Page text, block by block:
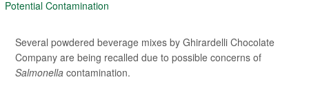
Several powdered beverage mixes by Ghirardelli Chocolate
Company are being recalled due to possible concerns of
Salmonella contamination.